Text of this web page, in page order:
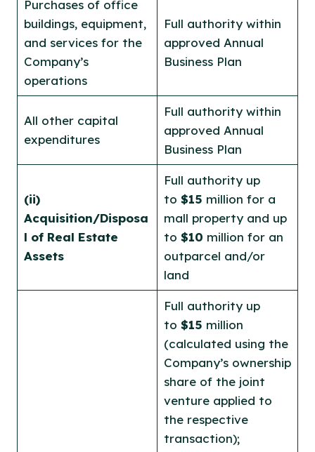
Purchases of office
buildings, equipment,
and services for the
Company’s
operations
Full authority within
approved Annual
Business Plan
All other capital
expenditures
Full authority within
approved Annual
Business Plan
(ii)
Acquisition/Disposa
l of Real Estate
Assets
Full authority up
to $15 million for a
mall property and up
to $10 million for an
outparcel and/or
land
Full authority up
to $15 million
(calculated using the
Company’s ownership
share of the joint
venture applied to
the respective
transaction);